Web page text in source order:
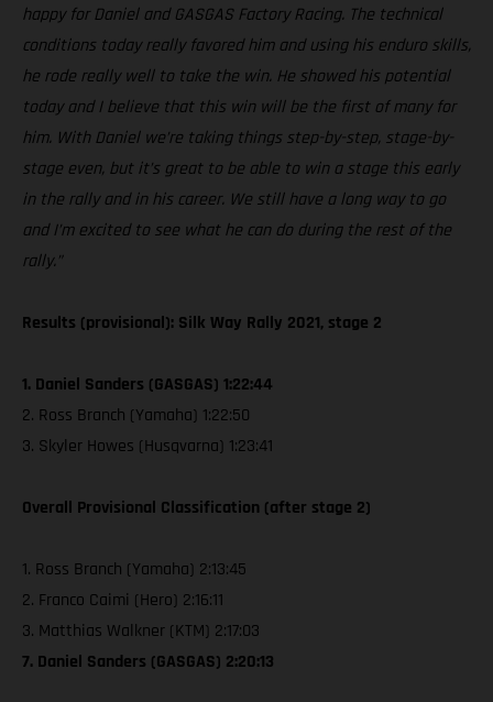
happy for Daniel and GASGAS Factory Racing. The technical
conditions today really favored him and using his enduro skills,
he rode really well to take the win. He showed his potential
today and I believe that this win will be the first of many for
him. With Daniel we’re taking things step-by-step, stage-by-
stage even, but it’s great to be able to win a stage this early
in the rally and in his career. We still have a long way to go
and I’m excited to see what he can do during the rest of the
rally.”
Results (provisional): Silk Way Rally 2021, stage 2
1. Daniel Sanders (GASGAS) 1:22:44
2. Ross Branch (Yamaha) 1:22:50
3. Skyler Howes (Husqvarna) 1:23:41
Overall Provisional Classification (after stage 2)
1. Ross Branch (Yamaha) 2:13:45
2. Franco Caimi (Hero) 2:16:11
3. Matthias Walkner (KTM) 2:17:03
7. Daniel Sanders (GASGAS) 2:20:13